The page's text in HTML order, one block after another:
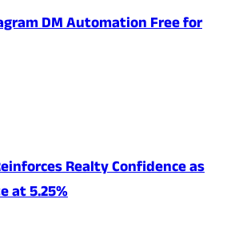
DM Automation Free for
Realty Confidence as
at 5.25%